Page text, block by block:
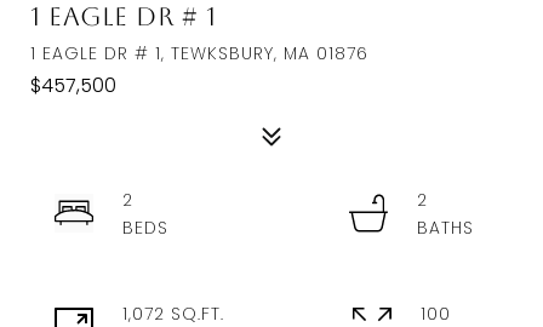
1 Eagle Dr # 1
1 EAGLE DR # 1, TEWKSBURY, MA 01876
$457,500
2
2
1,072 SQ.FT.
100